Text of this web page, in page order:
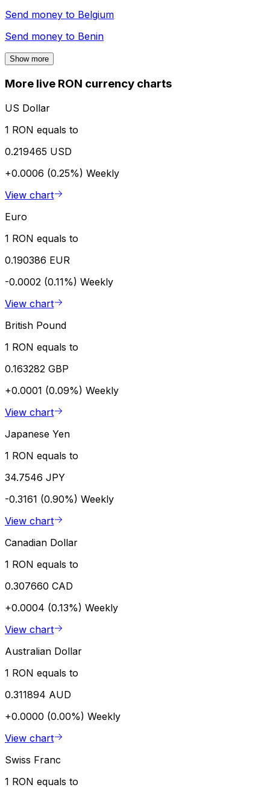
Send money to Belgium
Send money to Benin
Show more
More live RON currency charts
US Dollar
1 RON equals to
0.219465 USD
+0.0006 (0.25%) Weekly
View chart
Euro
1 RON equals to
0.190386 EUR
-0.0002 (0.11%) Weekly
View chart
British Pound
1 RON equals to
0.163282 GBP
+0.0001 (0.09%) Weekly
View chart
Japanese Yen
1 RON equals to
34.7546 JPY
-0.3161 (0.90%) Weekly
View chart
Canadian Dollar
1 RON equals to
0.307660 CAD
+0.0004 (0.13%) Weekly
View chart
Australian Dollar
1 RON equals to
0.311894 AUD
+0.0000 (0.00%) Weekly
View chart
Swiss Franc
1 RON equals to